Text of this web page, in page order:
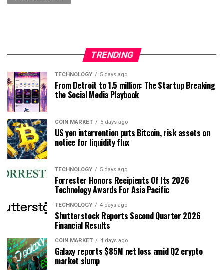
TRENDING
TECHNOLOGY 5 days ago
From Detroit to 1.5 million: The Startup Breaking
the Social Media Playbook
COIN MARKET 5 days ago
US yen intervention puts Bitcoin, risk assets on
notice for liquidity flux
TECHNOLOGY 5 days ago
Forrester Honors Recipients Of Its 2026
Technology Awards For Asia Pacific
TECHNOLOGY 4 days ago
Shutterstock Reports Second Quarter 2026
Financial Results
COIN MARKET 4 days ago
Galaxy reports $85M net loss amid Q2 crypto
market slump